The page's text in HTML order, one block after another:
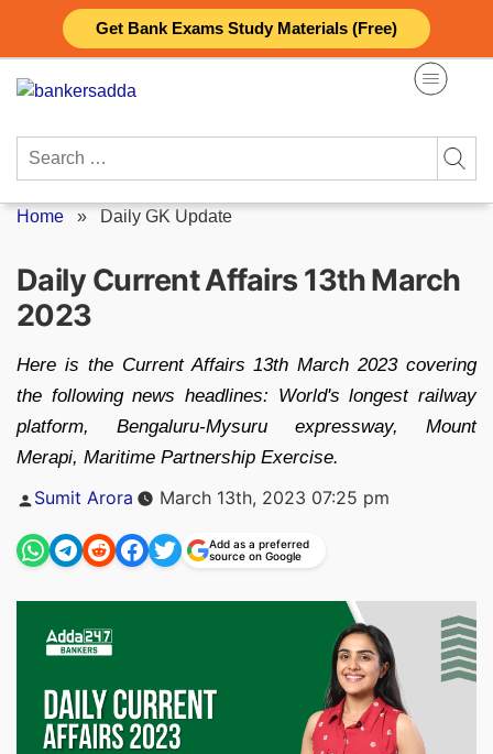
Get Bank Exams Study Materials (Free)
content
Search
Home » Daily GK Update
Daily Current Affairs 13th March
2023
Here is the Current Affairs 13th March 2023 covering
the following news headlines: World's longest railway
platform, Bengaluru-Mysuru expressway, Mount
Merapi, Maritime Partnership Exercise.
Posted
by
Sumit Arora March 13th, 2023 07:25 pm
Add as a preferred
source on Google